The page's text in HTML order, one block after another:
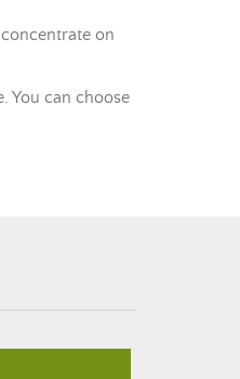
on
You can choose